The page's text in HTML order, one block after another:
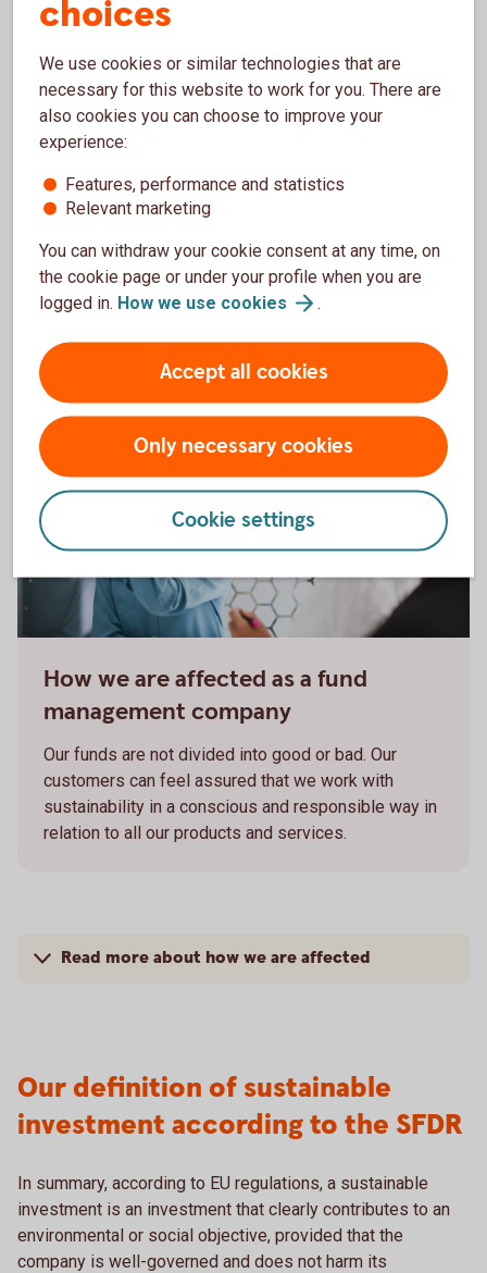
Funds that do not have a sustainability profile
Significantly lower reporting requirements than a
fund defined as Article 8.
More information on Article 9 funds
More information on Article 8 funds
How we are affected as a fund
management company
Our funds are not divided into good or bad. Our
customers can feel assured that we work with
sustainability in a conscious and responsible way in
relation to all our products and services.
Read more about how we are affected
Our definition of sustainable
investment according to the SFDR
In summary, according to EU regulations, a sustainable
investment is an investment that clearly contributes to an
environmental or social objective, provided that the
company is well-governed and does not harm its
choices
We use cookies or similar technologies that are
necessary for this website to work for you. There are
also cookies you can choose to improve your
experience:
Features, performance and statistics
Relevant marketing
You can withdraw your cookie consent at any time, on
the cookie page or under your profile when you are
logged in. How we use cookies .
Accept all cookies
Only necessary cookies
Cookie settings